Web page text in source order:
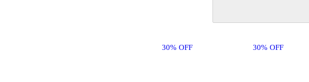
30% OFF 30% OFF